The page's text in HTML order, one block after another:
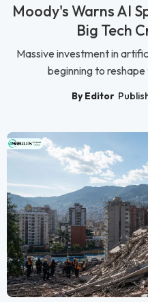
Moody's Warns AI
Big Tech
Massive investment in
beginning to
By Editor